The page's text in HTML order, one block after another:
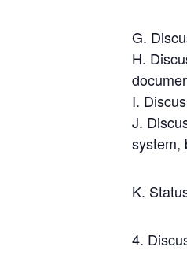
G.
H.
I.
J.
system,
K.
4.